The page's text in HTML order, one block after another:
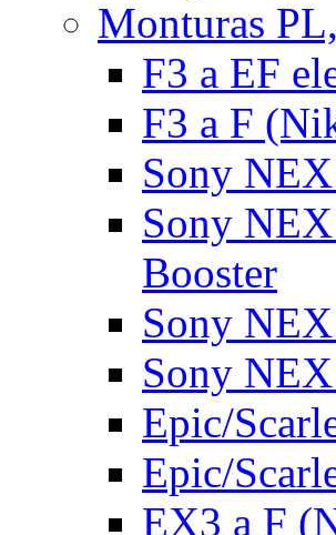
Monturas
F3 a EF
F3 a F
Sony
Sony
Booster
Sony
Sony
Epic/
Epic/
EX3 a F